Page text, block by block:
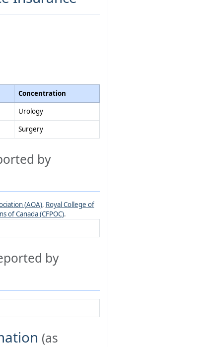
Concentration
Urology
Surgery
by
(AOA), Royal College of
of Canada (CFPOC).
by
(as